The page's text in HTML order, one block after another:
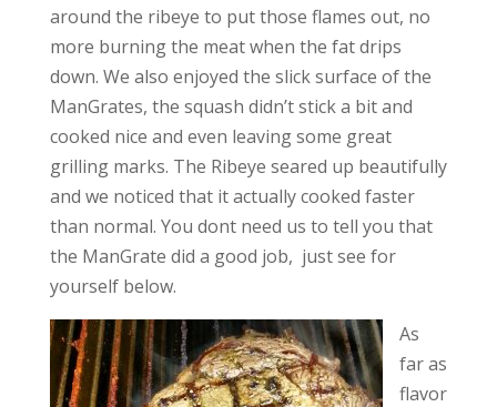
around the ribeye to put those flames out, no
more burning the meat when the fat drips
down. We also enjoyed the slick surface of the
ManGrates, the squash didn’t stick a bit and
cooked nice and even leaving some great
grilling marks. The Ribeye seared up beautifully
and we noticed that it actually cooked faster
than normal. You dont need us to tell you that
the ManGrate did a good job, just see for
yourself below.
As
far as
flavor